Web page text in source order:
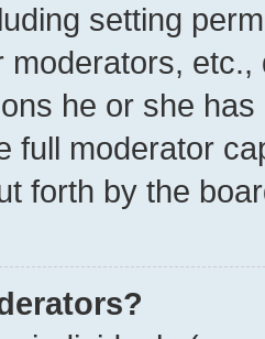
setting
moderators,
he or she
full moderator
forth by the